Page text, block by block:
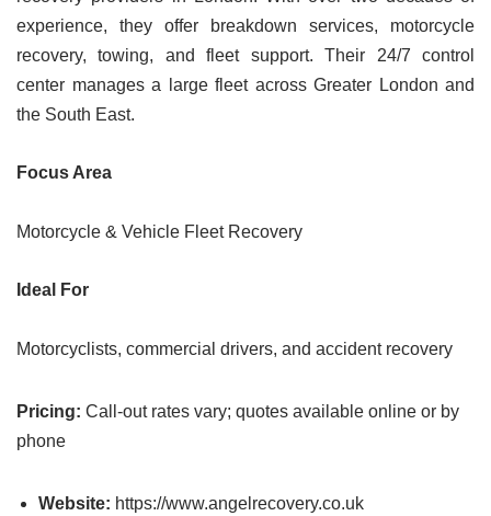
experience, they offer breakdown services, motorcycle
recovery, towing, and fleet support. Their 24/7 control
center manages a large fleet across Greater London and
the South East.
Focus Area
Motorcycle & Vehicle Fleet Recovery
Ideal For
Motorcyclists, commercial drivers, and accident recovery
Pricing: Call-out rates vary; quotes available online or by
phone
Website: https://www.angelrecovery.co.uk